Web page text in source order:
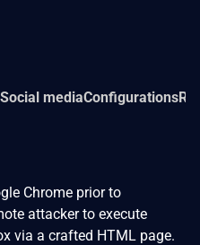
Social mediaConfigurations
Chrome prior to
attacker to execute
via a crafted HTML page.